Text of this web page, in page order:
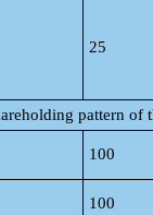
25
pattern of
100
100